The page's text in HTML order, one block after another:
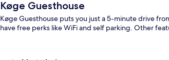
Køge Guesthouse
Køge Guesthouse puts you just a 5-minute drive
have free perks like WiFi and self parking. Other